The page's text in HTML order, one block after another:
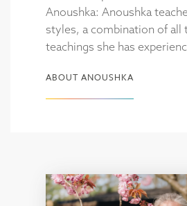
Anoushka: Anoushka
styles, a combination of all
teachings she has
ABOUT ANOUSHKA